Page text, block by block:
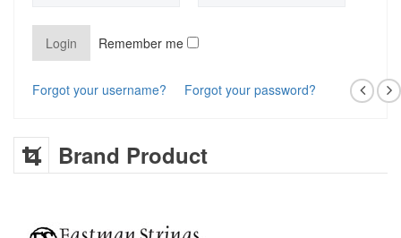
Remember me
Forgot your username? Forgot your password?
Brand Product